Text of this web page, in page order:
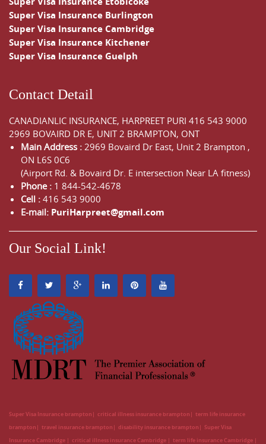
Super Visa Insurance Burlington
Super Visa Insurance Cambridge
Super Visa Insurance Kitchener
Super Visa Insurance Guelph
Contact Detail
CANADIANLIC INSURANCE, HARPREET PURI 416 543 9000
2969 BOVAIRD DR E, UNIT 2 BRAMPTON, ONT
Main Address : 2969 Bovaird Dr East, Unit 2 Brampton ,
ON L6S 0C6
(Airport Rd. & Bovaird Dr. E intersection Near LA fitness)
Phone : 1 844-542-4678
Cell : 416 543 9000
E-mail: PuriHarpreet@gmail.com
Our Social Link!
Super Visa Insurance brampton critical illness insurance brampton
term life insurance
brampton
travel insurance brampton disability insurance brampton
Super Visa
Insurance Cambridge
critical illness insurance Cambridge term life insurance Cambridge